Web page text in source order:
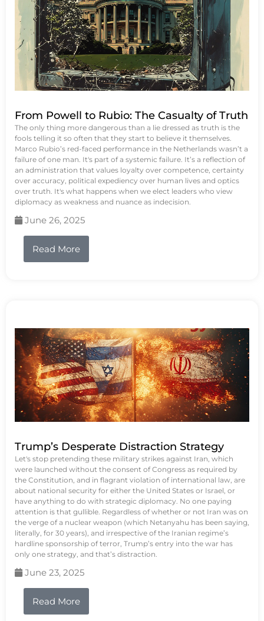
From Powell to Rubio: The Casualty of Truth
The only thing more dangerous than a lie dressed as truth is the
fools telling it so often that they start to believe it themselves.
Marco Rubio’s red-faced performance in the Netherlands wasn’t a
failure of one man. It's part of a systemic failure. It’s a reflection of
an administration that values loyalty over competence, certainty
over accuracy, political expediency over human lives and optics
over truth. It's what happens when we elect leaders who view
diplomacy as weakness and nuance as indecision.
June 26, 2025
Read More
Trump’s Desperate Distraction Strategy
Let's stop pretending these military strikes against Iran, which
were launched without the consent of Congress as required by
the Constitution, and in flagrant violation of international law, are
about national security for either the United States or Israel, or
have anything to do with strategic diplomacy. No one paying
attention is that gullible. Regardless of whether or not Iran was on
the verge of a nuclear weapon (which Netanyahu has been saying,
literally, for 30 years), and irrespective of the Iranian regime’s
hardline sponsorship of terror, Trump’s entry into the war has
only one strategy, and that’s distraction.
June 23, 2025
Read More